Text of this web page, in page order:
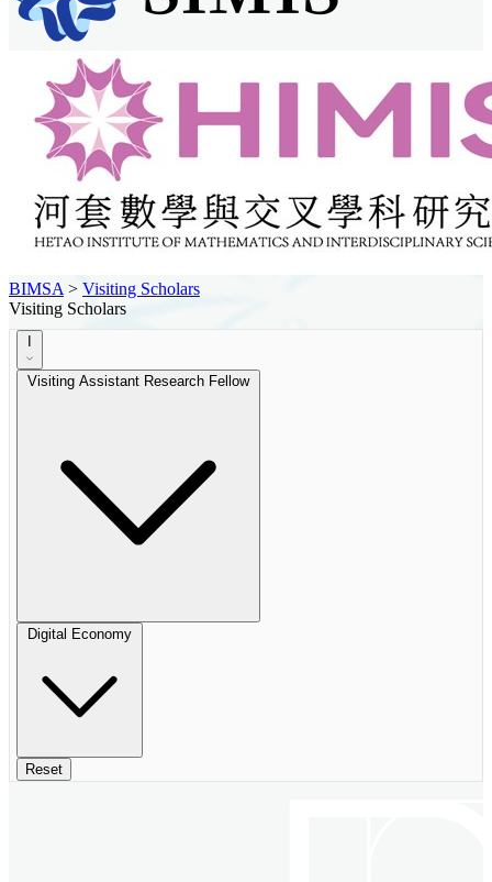
BIMSA > Visiting Scholars
Visiting Scholars
Visiting Assistant Research Fellow
Digital Economy
Reset